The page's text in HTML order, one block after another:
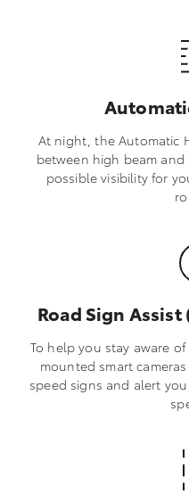
At night, the Automatic
between high beam
possible visibility for
Road Sign
To help you stay aware
mounted smart
speed signs and alert